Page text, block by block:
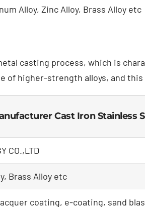
Alloy, Zinc Alloy, Brass Alloy etc
casting process, which is
of higher-strength alloys, and
Cast Iron Stainless
CO.,LTD
Brass Alloy etc
coating, e-coating, sand